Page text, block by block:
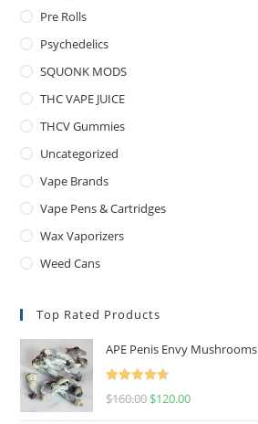
Pre Rolls
Psychedelics
SQUONK MODS
THC VAPE JUICE
THCV Gummies
Uncategorized
Vape Brands
Vape Pens & Cartridges
Wax Vaporizers
Weed Cans
Top Rated Products
APE Penis Envy Mushrooms
Rated
4.67
$160.00 $120.00